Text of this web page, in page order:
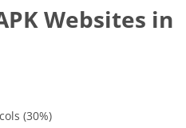
Websites in
(30%)